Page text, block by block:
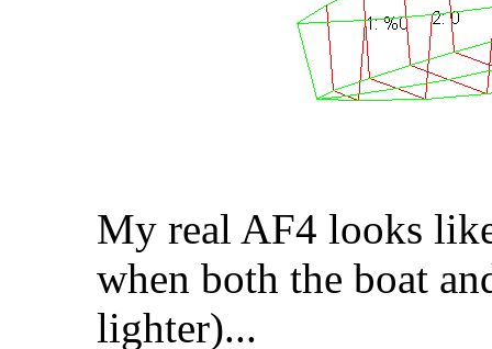
My real AF4 looks
when both the boat
lighter)...